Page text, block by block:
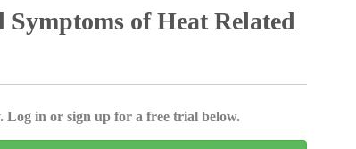
of Heat ­Related
Log in or sign up for a free trial below.